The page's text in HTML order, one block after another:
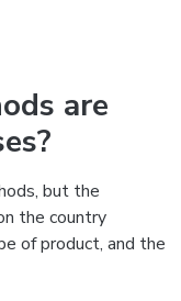
are
but the
the country
of product, and the